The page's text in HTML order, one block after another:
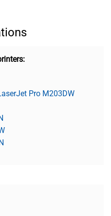
Pro M203DW